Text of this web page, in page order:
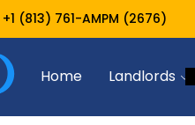
+1 (813) 761-AMPM (2676)
Home Landlords